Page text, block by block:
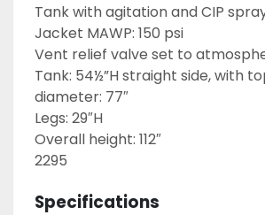
Tank with agitation and CIP
Jacket MAWP: 150 psi
Vent relief valve set to
Tank: 54½”H straight side, with
diameter: 77″
Legs: 29″H
Overall height: 112″
2295
Specifications